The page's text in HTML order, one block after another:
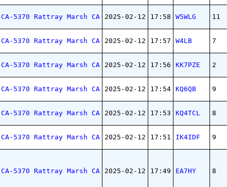
CA-5370 Rattray Marsh CA 2025-02-12 17:58 W5WLG 11
CA-5370 Rattray Marsh CA 2025-02-12 17:57 W4LB 7
CA-5370 Rattray Marsh CA 2025-02-12 17:56 KK7PZE 2
CA-5370 Rattray Marsh CA 2025-02-12 17:54 KQ6QB 9
CA-5370 Rattray Marsh CA 2025-02-12 17:53 KQ4TCL 8
CA-5370 Rattray Marsh CA 2025-02-12 17:51 IK4IDF 9
CA-5370 Rattray Marsh CA 2025-02-12 17:49 EA7HY 8